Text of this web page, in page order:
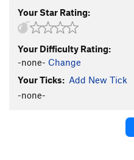
Your Star Rating:
Your Difficulty Rating:
-none- Change
Your Ticks: Add New Tick
-none-